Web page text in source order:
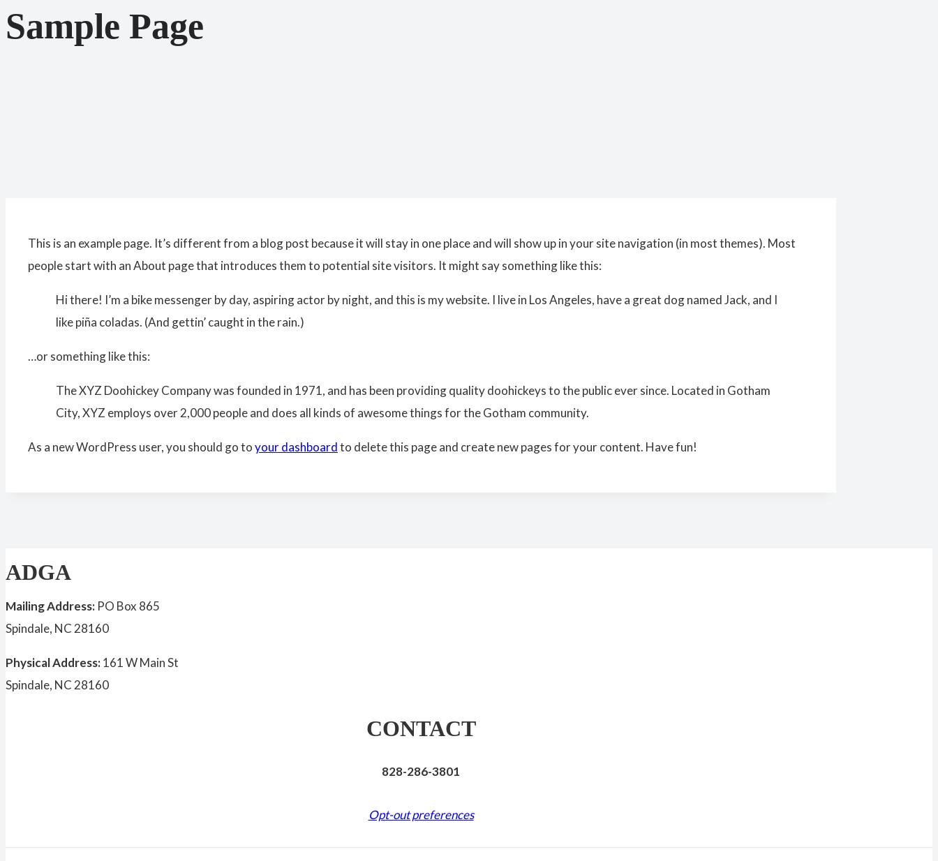
Sample Page
This is an example page. It’s different from a blog post because it will stay in one place and will show up in your site navigation (in most themes). Most
people start with an About page that introduces them to potential site visitors. It might say something like this:
Hi there! I’m a bike messenger by day, aspiring actor by night, and this is my website. I live in Los Angeles, have a great dog named Jack, and I
like piña coladas. (And gettin’ caught in the rain.)
…or something like this:
The XYZ Doohickey Company was founded in 1971, and has been providing quality doohickeys to the public ever since. Located in Gotham
City, XYZ employs over 2,000 people and does all kinds of awesome things for the Gotham community.
As a new WordPress user, you should go toyour dashboardto delete this page and create new pages for your content. Have fun!
ADGA
Mailing Address: PO Box 865
Spindale, NC 28160
Physical Address:161 W Main St
Spindale, NC 28160
CONTACT
828-286-3801
Opt-out preferences